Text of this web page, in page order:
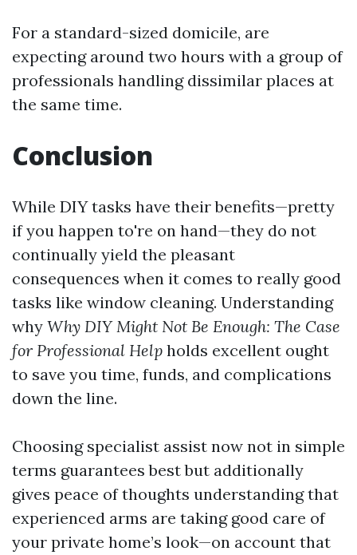
For a standard-sized domicile, are
expecting around two hours with a group of
professionals handling dissimilar places at
the same time.
Conclusion
While DIY tasks have their benefits—pretty
if you happen to're on hand—they do not
continually yield the pleasant
consequences when it comes to really good
tasks like window cleaning. Understanding
why Why DIY Might Not Be Enough: The Case
for Professional Help holds excellent ought
to save you time, funds, and complications
down the line.
Choosing specialist assist now not in simple
terms guarantees best but additionally
gives peace of thoughts understanding that
experienced arms are taking good care of
your private home’s look—on account that